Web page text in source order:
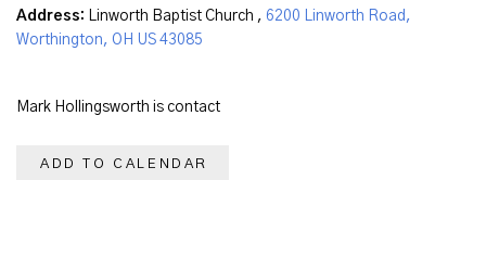
Address: Linworth Baptist Church , 6200 Linworth Road,
Worthington, OH US 43085
Mark Hollingsworth is contact
ADD TO CALENDAR